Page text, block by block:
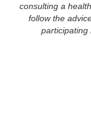
consulting a
follow the
participating